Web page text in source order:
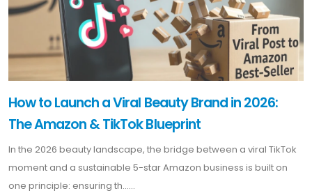
How to Launch a Viral Beauty Brand in 2026:
The Amazon & TikTok Blueprint
In the 2026 beauty landscape, the bridge between a viral TikTok
moment and a sustainable 5-star Amazon business is built on
one principle: ensuring th......